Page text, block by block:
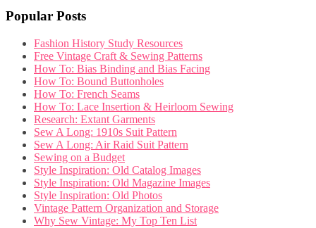
Popular Posts
Fashion History Study Resources
Free Vintage Craft & Sewing Patterns
How To: Bias Binding and Bias Facing
How To: Bound Buttonholes
How To: French Seams
How To: Lace Insertion & Heirloom Sewing
Research: Extant Garments
Sew A Long: 1910s Suit Pattern
Sew A Long: Air Raid Suit Pattern
Sewing on a Budget
Style Inspiration: Old Catalog Images
Style Inspiration: Old Magazine Images
Style Inspiration: Old Photos
Vintage Pattern Organization and Storage
Why Sew Vintage: My Top Ten List